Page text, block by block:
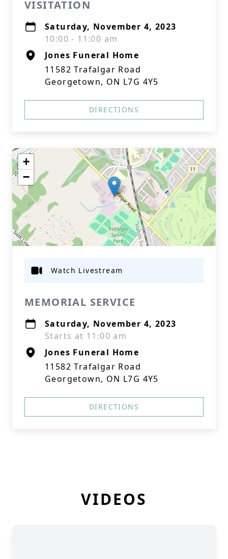
VISITATION
Saturday, November 4, 2023
10:00 - 11:00 am
Jones Funeral Home
11582 Trafalgar Road
Georgetown, ON L7G 4Y5
DIRECTIONS
+
−
MEMORIAL SERVICE
Saturday, November 4, 2023
Starts at 11:00 am
Jones Funeral Home
11582 Trafalgar Road
Georgetown, ON L7G 4Y5
Watch Livestream
DIRECTIONS
VIDEOS